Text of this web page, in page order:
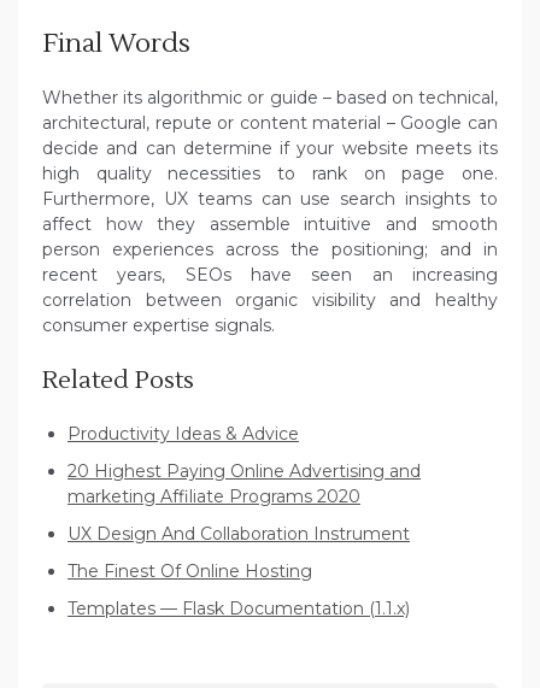
Final Words
Whether its algorithmic or guide – based on technical,
architectural, repute or content material – Google can
decide and can determine if your website meets its
high quality necessities to rank on page one.
Furthermore, UX teams can use search insights to
affect how they assemble intuitive and smooth
person experiences across the positioning; and in
recent years, SEOs have seen an increasing
correlation between organic visibility and healthy
consumer expertise signals.
Related Posts
Productivity Ideas & Advice
20 Highest Paying Online Advertising and
marketing Affiliate Programs 2020
UX Design And Collaboration Instrument
The Finest Of Online Hosting
Templates — Flask Documentation (1.1.x)